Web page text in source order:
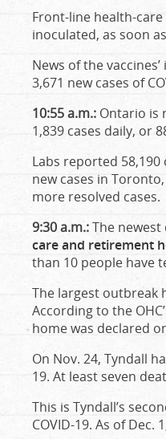
Front-line health-
inoculated, as soon
News of the
3,671 new cases of
10:55 a.m.: Ontario is
1,839 cases daily, or
Labs reported
new cases in
more resolved cases.
9:30 a.m.:The
care and retirement
than 10 people have
The largest outbreak
According to the
home was declared
On Nov. 24, Tyndall
19. At least seven
This is Tyndall’s
COVID-19. As of